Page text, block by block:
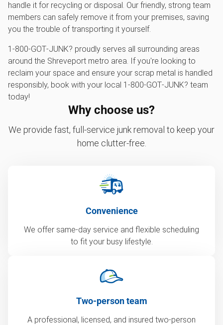
handle it for recycling or disposal. Our friendly, strong team
members can safely remove it from your premises, saving
you the trouble of transporting it yourself.
1‑800‑GOT‑JUNK? proudly serves all surrounding areas
around the Shreveport metro area. If you're looking to
reclaim your space and ensure your scrap metal is handled
responsibly, book with your local 1‑800‑GOT‑JUNK? team
today!
Why choose us?
We provide fast, full-service junk removal to keep your
home clutter-free.
Convenience
We offer same-day service and flexible scheduling
to fit your busy lifestyle.
Two-person team
A professional, licensed, and insured two-person